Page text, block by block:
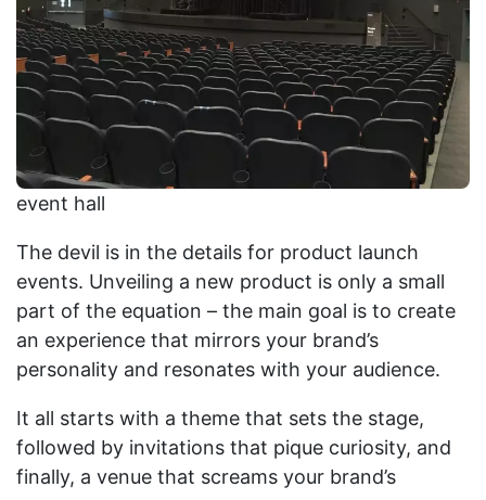
event hall
The devil is in the details for product launch
events. Unveiling a new product is only a small
part of the equation – the main goal is to create
an experience that mirrors your brand’s
personality and resonates with your audience.
It all starts with a theme that sets the stage,
followed by invitations that pique curiosity, and
finally, a venue that screams your brand’s